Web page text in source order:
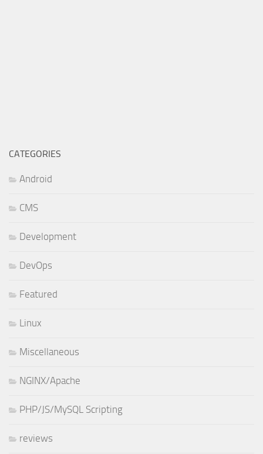
CATEGORIES
Android
CMS
Development
DevOps
Featured
Linux
Miscellaneous
NGINX/Apache
PHP/JS/MySQL Scripting
reviews